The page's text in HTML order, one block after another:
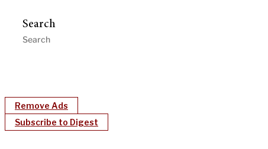
Search
Remove Ads
Subscribe to Digest